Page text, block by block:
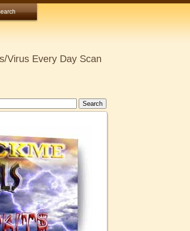
Virus Every Day Scan